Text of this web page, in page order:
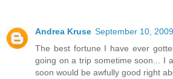
Andrea Kruse September 10,
The best fortune I have ever
going on a trip sometime soon... I
soon would be awfully good right